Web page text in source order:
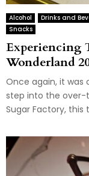
Alcohol Drinks and
Snacks
Experiencing
Wonderland
Once again, it was
step into the
Sugar Factory, this